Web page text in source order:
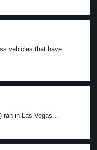
vehicles that have
ran in Las Vegas...